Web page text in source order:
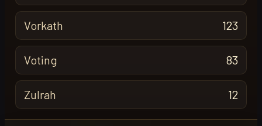
Vorkath 123
Voting 83
Zulrah 12